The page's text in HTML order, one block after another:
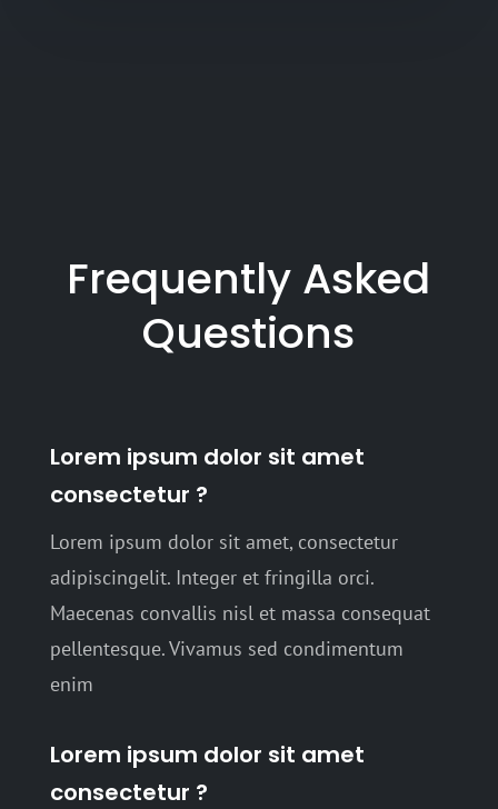
Frequently Asked
Questions
Lorem ipsum dolor sit amet
consectetur ?
Lorem ipsum dolor sit amet, consectetur
adipiscingelit. Integer et fringilla orci.
Maecenas convallis nisl et massa consequat
pellentesque. Vivamus sed condimentum
enim
Lorem ipsum dolor sit amet
consectetur ?